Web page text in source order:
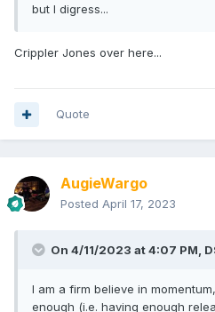
but I digress...
Crippler Jones over here...
Quote
AugieWargo
Posted April 17, 2023
On 4/11/2023 at 4:07 PM,
I am a firm believe in
enough (i.e. having enough